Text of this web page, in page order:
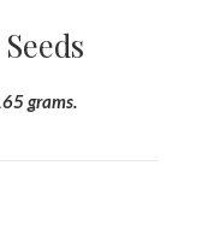
grams.